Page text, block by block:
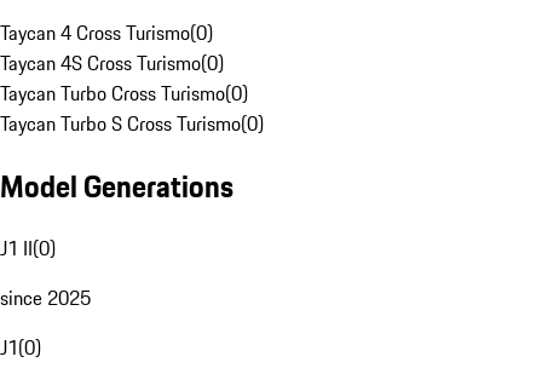
Taycan 4 Cross Turismo(0)
Taycan 4S Cross Turismo(0)
Taycan Turbo Cross Turismo(0)
Taycan Turbo S Cross Turismo(0)
Model Generations
J1 II(0)
since 2025
J1(0)